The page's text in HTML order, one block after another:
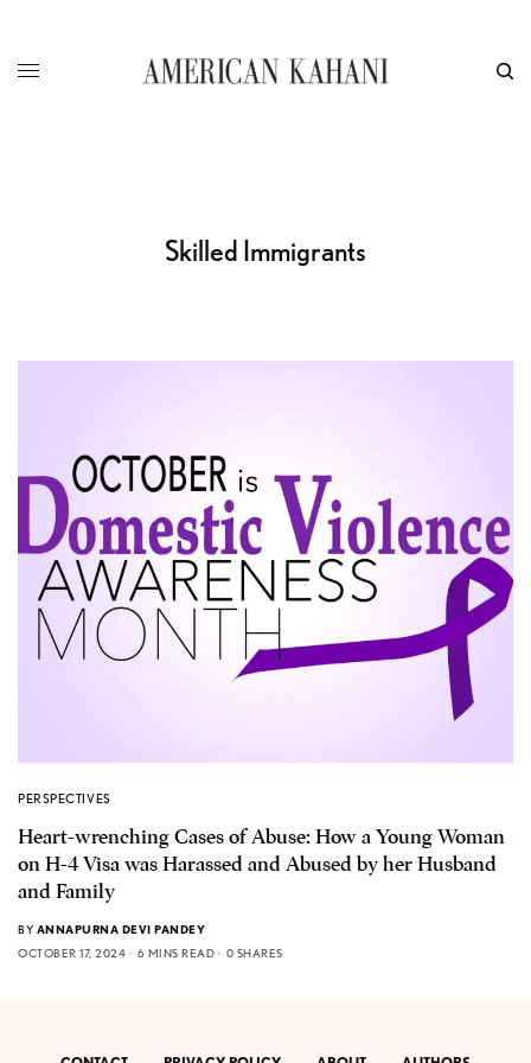
Skilled Immigrants
PERSPECTIVES
Heart-wrenching Cases of Abuse: How a Young Woman
on H-4 Visa was Harassed and Abused by her Husband
and Family
BY ANNAPURNA DEVI PANDEY
OCTOBER 17, 2024
6 MINS READ 0 SHARES